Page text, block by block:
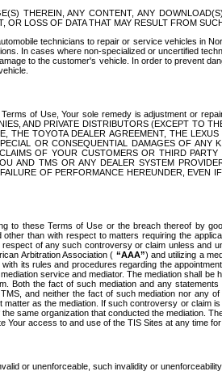
THEREIN, ANY CONTENT, ANY
LOSS OF DATA THAT MAY RESULT FROM
technicians to repair or service vehicles in
In cases where non-specialized or uncertified
to the customer's vehicle. In order to prevent
of Use, Your sole remedy is adjustment or
AND PRIVATE DISTRIBUTORS (EXCEPT TO
TOYOTA DEALER AGREEMENT, THE
OR CONSEQUENTIAL DAMAGES OF
OF YOUR CUSTOMERS OR THIRD
AND TMS OR ANY DEALER SYSTEM
OF PERFORMANCE HEREUNDER,
to these Terms of Use or the breach thereof by
than with respect to matters requiring the
of any such controversy or claim unless
Arbitration Association ( “AAA”) and utilizing a
its rules and procedures regarding the
service and mediator. The mediation shall
Both the fact of such mediation and any
and neither the fact of such mediation nor
as the mediation. If such controversy or
same organization that conducted the mediation.
Your access to and use of the TIS Sites at any time
or unenforceable, such invalidity or